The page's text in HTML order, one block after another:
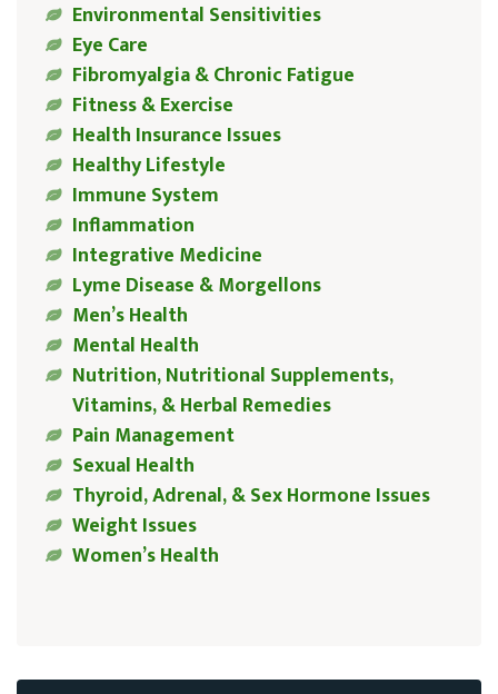
Environmental Sensitivities
Eye Care
Fibromyalgia & Chronic Fatigue
Fitness & Exercise
Health Insurance Issues
Healthy Lifestyle
Immune System
Inflammation
Integrative Medicine
Lyme Disease & Morgellons
Men’s Health
Mental Health
Nutrition, Nutritional Supplements,
Vitamins, & Herbal Remedies
Pain Management
Sexual Health
Thyroid, Adrenal, & Sex Hormone Issues
Weight Issues
Women’s Health